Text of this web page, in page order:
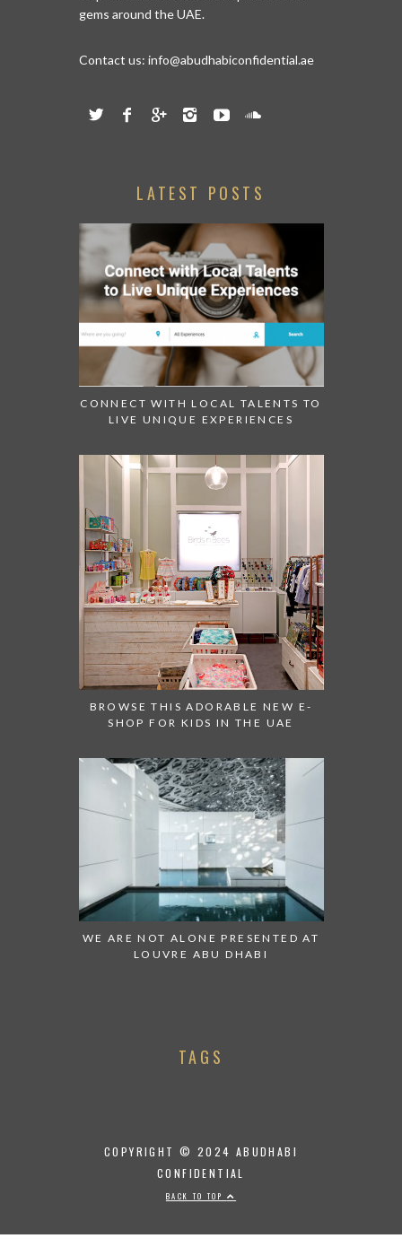
gems around the UAE.
Contact us: info@abudhabiconfidential.ae
LATEST POSTS
CONNECT WITH LOCAL TALENTS TO
LIVE UNIQUE EXPERIENCES
BROWSE THIS ADORABLE NEW E-
SHOP FOR KIDS IN THE UAE
WE ARE NOT ALONE PRESENTED AT
LOUVRE ABU DHABI
TAGS
COPYRIGHT © 2024 ABUDHABI
CONFIDENTIAL
BACK TO TOP